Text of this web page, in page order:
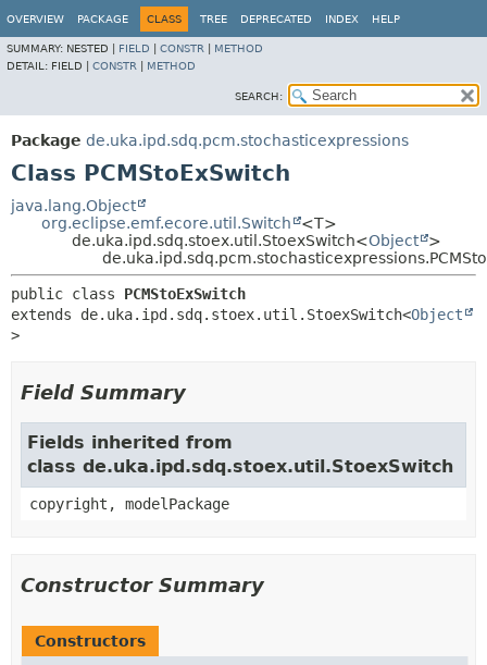
OVERVIEW PACKAGE CLASS TREE DEPRECATED INDEX HELP
SUMMARY: NESTED | FIELD CONSTR
METHOD
DETAIL: FIELD | CONSTR METHOD
SEARCH:
Package de.uka.ipd.sdq.pcm.stochasticexpressions
Class PCMStoExSwitch
java.lang.Object
org.eclipse.emf.ecore.util.Switch
<T>
de.uka.ipd.sdq.stoex.util.StoexSwitch<Object
>
public class PCMStoExSwitch
extends de.uka.ipd.sdq.stoex.util.StoexSwitch<Object
>
Field Summary
Fields inherited from
class de.uka.ipd.sdq.stoex.util.StoexSwitch
copyright, modelPackage
Constructor Summary
Constructors